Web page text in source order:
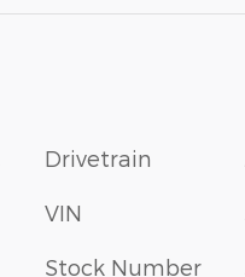
Drivetrain
VIN
Stock Number